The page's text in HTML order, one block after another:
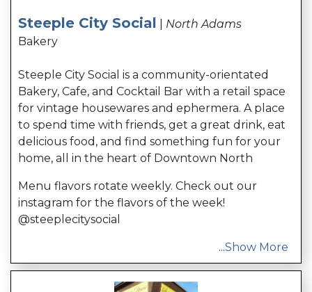
Steeple City Social
North Adams
Bakery
Steeple City Social is a community-orientated
Bakery, Cafe, and Cocktail Bar with a retail space
for vintage housewares and ephermera. A place
to spend time with friends, get a great drink, eat
delicious food, and find something fun for your
home, all in the heart of Downtown North
Menu flavors rotate weekly. Check out our
instagram for the flavors of the week!
@steeplecitysocial
...Show More